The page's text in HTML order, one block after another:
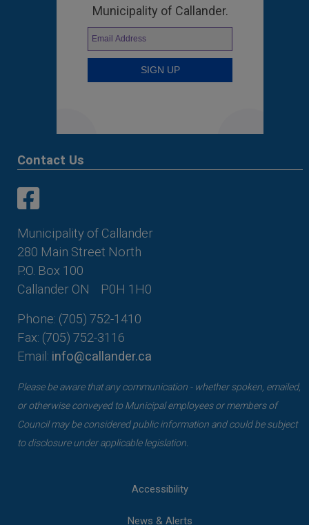
Municipality of Callander.
Contact Us
Municipality of Callander
280 Main Street North
P.O. Box 100
Callander ON
P0H 1H0
Phone: (705) 752-1410
Fax: (705) 752-3116
Email: info@callander.ca
Please be aware that any communication - whether spoken, emailed,
or otherwise conveyed to Municipal employees or members of
Council may be considered public information and could be subject
to disclosure under applicable legislation.
Accessibility
News & Alerts